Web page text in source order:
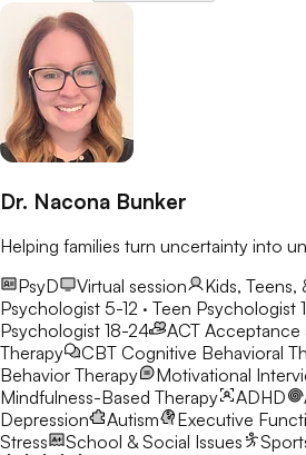
Dr. Nacona Bunker
Helping families turn uncertainty into
PsyD
Virtual session Kids,
Psychologist 5-12 · Teen Psychologist
Psychologist 18-24
ACT Acceptance
Therapy
CBT Cognitive Behavioral
Behavior Therapy
Motivational
Mindfulness-Based Therapy
ADHD
Depression
Autism Executive
Stress
School & Social Issues